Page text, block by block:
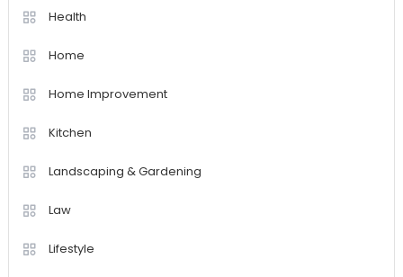
Health
Home
Home Improvement
Kitchen
Landscaping & Gardening
Law
Lifestyle